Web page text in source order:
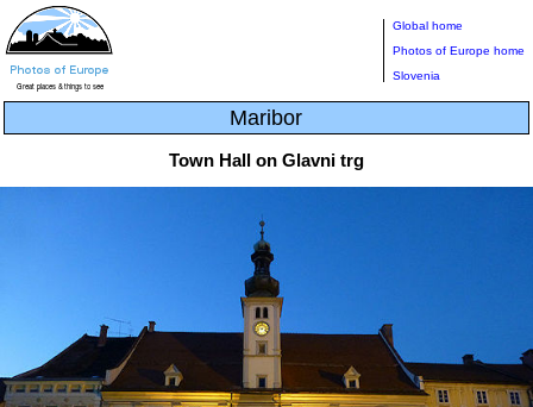
Global home
Photos of Europe home
Slovenia
Maribor
Town Hall on Glavni trg